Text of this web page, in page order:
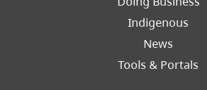
Indigenous
News
Tools & Portals